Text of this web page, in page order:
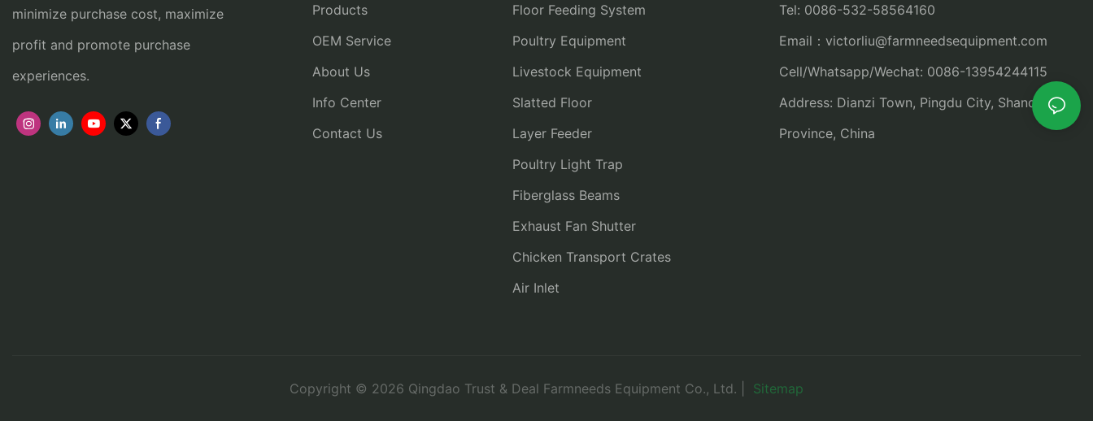
minimize purchase cost, maximize
profit and promote purchase
experiences.
Products
OEM Service
About Us
Info Center
Contact Us
Floor Feeding System
Poultry Equipment
Livestock Equipment
Slatted Floor
Layer Feeder
Poultry Light Trap
Fiberglass Beams
Exhaust Fan Shutter
Chicken Transport Crates
Air Inlet
Tel: 0086-532-58564160
Email：victorliu@farmneedsequipment.com
Cell/Whatsapp/Wechat: 0086-13954244115
Address: Dianzi Town, Pingdu City, Shandong
Province, China
Copyright © 2026 Qingdao Trust & Deal Farmneeds Equipment Co., Ltd. | Sitemap